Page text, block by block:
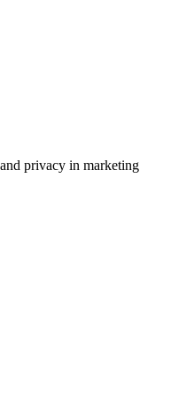
privacy in marketing